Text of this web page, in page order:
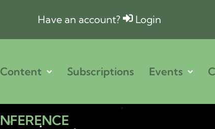
Have an account? Login
Content Subscriptions Events